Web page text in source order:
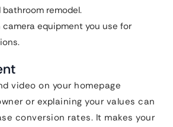
remodel.
equipment you use for
video on your homepage
or explaining your values can
conversion rates. It makes your